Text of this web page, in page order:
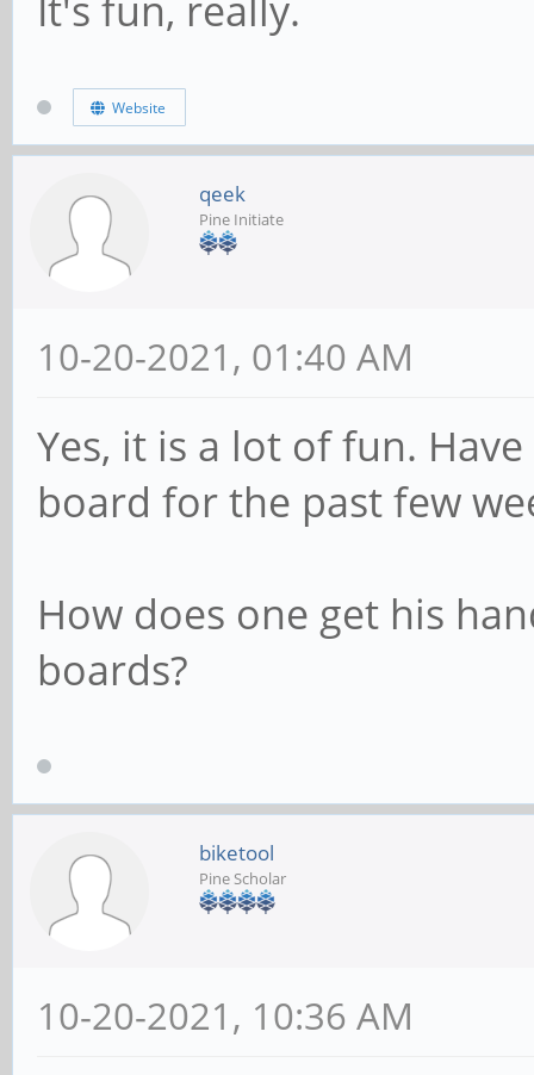
Website
qeek
Pine Initiate
10-20-2021, 01:40 AM
Yes, it is a lot of fun.
board for the past few
How does one get his
boards?
biketool
Pine Scholar
10-20-2021, 10:36 AM